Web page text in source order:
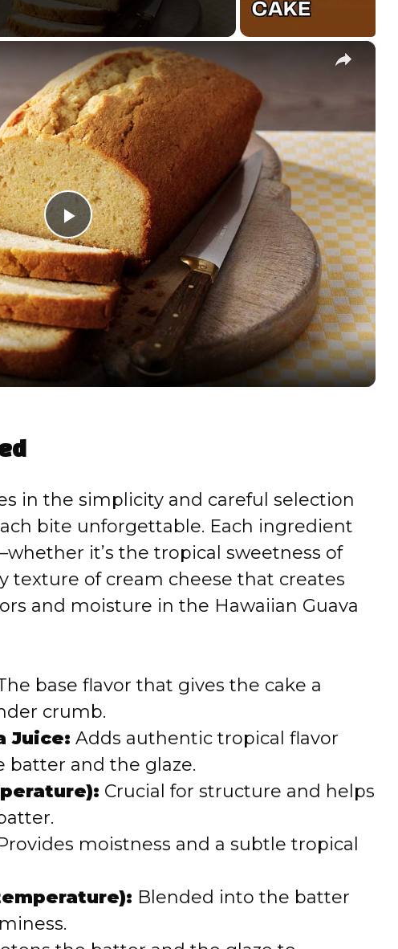
×
P
l
a
y
d
e
in the simplicity and careful selection
bite unforgettable. Each ingredient
it’s the tropical sweetness of
texture of cream cheese that creates
and moisture in the Hawaiian Guava
base flavor that gives the cake a
crumb.
Juice: Adds authentic tropical flavor
and the glaze.
Crucial for structure and helps
moistness and a subtle tropical
Blended into the batter